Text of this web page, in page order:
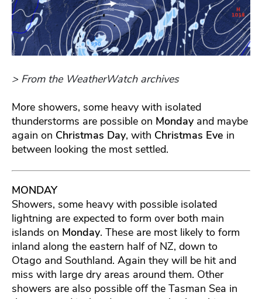
> From the WeatherWatch archives
More showers, some heavy with isolated
thunderstorms are possible on Mondayand maybe
again on Christmas Day, with Christmas Eve in
between looking the most settled.
MONDAY
Showers, some heavy with possible isolated
lightning are expected to form over both main
islands on Monday. These are most likely to form
inland along the eastern half of NZ, down to
Otago and Southland. Again they will be hit and
miss with large dry areas around them. Other
showers are also possible off the Tasman Sea in